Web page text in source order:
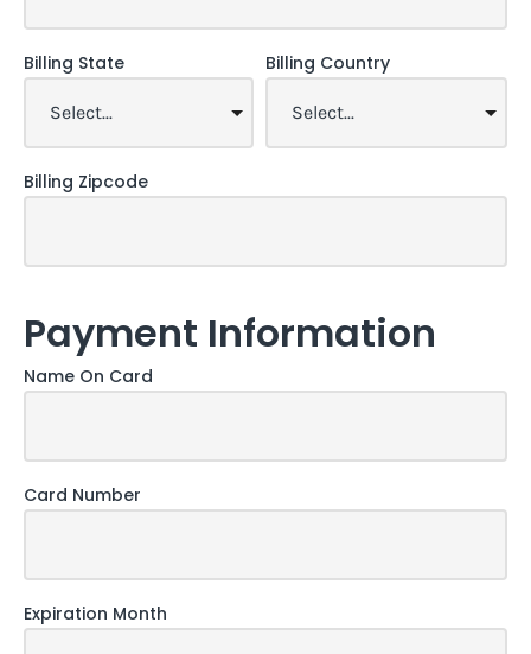
Billing State Billing Country
Billing Zipcode
Payment Information
Name On Card
Card Number
Expiration Month